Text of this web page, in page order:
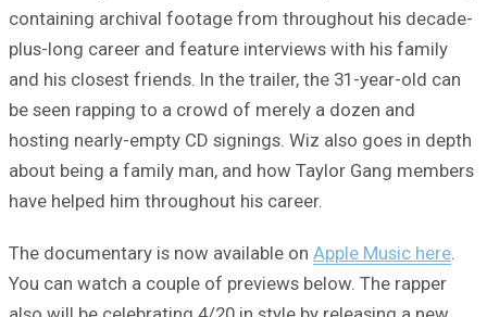
containing archival footage from throughout his decade-
plus-long career and feature interviews with his family
and his closest friends. In the trailer, the 31-year-old can
be seen rapping to a crowd of merely a dozen and
hosting nearly-empty CD signings. Wiz also goes in depth
about being a family man, and how Taylor Gang members
have helped him throughout his career.
The documentary is now available on Apple Music here
You can watch a couple of previews below. The rapper